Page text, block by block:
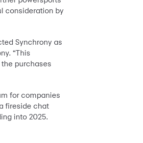
consideration by
Synchrony as
“This
purchases
for companies
fireside chat
into 2025.